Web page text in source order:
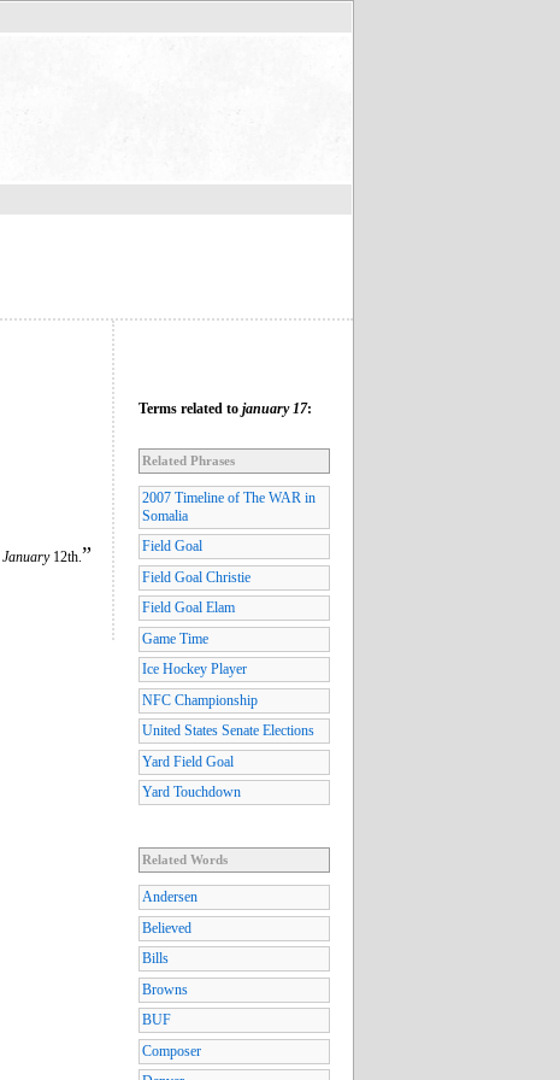
January12th. ”
Terms related to january 17:
Related Phrases
2007 Timeline of The WAR in
Somalia
Field Goal
Field Goal Christie
Field Goal Elam
Game Time
Ice Hockey Player
NFC Championship
United States Senate Elections
Yard Field Goal
Yard Touchdown
Related Words
Andersen
Believed
Bills
Browns
BUF
Composer